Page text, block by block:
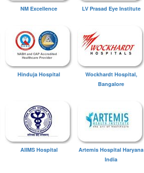
NM Excellence LV Prasad Eye Institute
Hinduja Hospital
Wockhardt Hospital,
Bangalore
AIIMS Hospital
Artemis Hospital Haryana
India